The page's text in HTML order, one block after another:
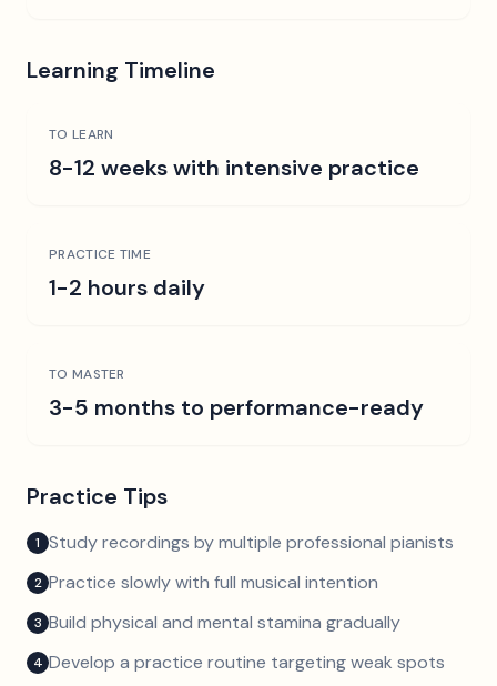
Learning Timeline
TO LEARN
8-12 weeks with intensive practice
PRACTICE TIME
1-2 hours daily
TO MASTER
3-5 months to performance-ready
Practice Tips
1 Study recordings by multiple professional pianists
2 Practice slowly with full musical intention
3 Build physical and mental stamina gradually
4 Develop a practice routine targeting weak spots